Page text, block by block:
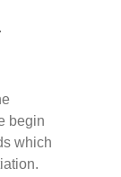
begin
which